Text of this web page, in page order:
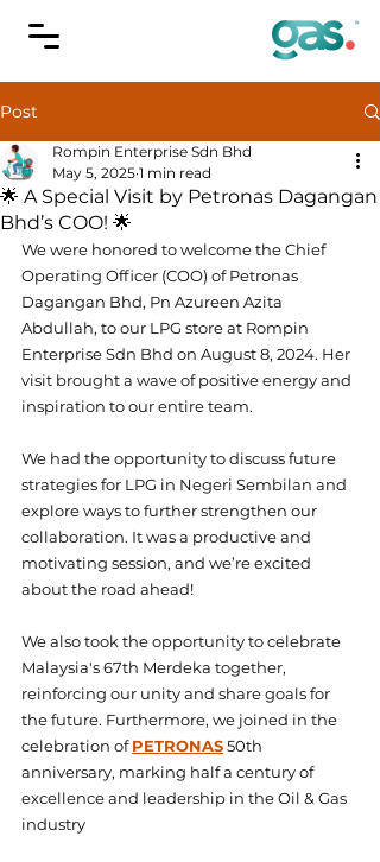
Post
🌟 A Special Visit by Petronas Dagangan
Bhd’s COO! 🌟
Rompin Enterprise Sdn Bhd
May 5, 2025 1 min read
We were honored to welcome the Chief
Operating Officer (COO) of Petronas
Dagangan Bhd, Pn Azureen Azita
Abdullah, to our LPG store at Rompin
Enterprise Sdn Bhd on August 8, 2024. Her
visit brought a wave of positive energy and
inspiration to our entire team.
We had the opportunity to discuss future
strategies for LPG in Negeri Sembilan and
explore ways to further strengthen our
collaboration. It was a productive and
motivating session, and we’re excited
about the road ahead!
We also took the opportunity to celebrate
Malaysia's 67th Merdeka together,
reinforcing our unity and share goals for
the future. Furthermore, we joined in the
celebration of PETRONAS 50th
anniversary, marking half a century of
excellence and leadership in the Oil & Gas
industry